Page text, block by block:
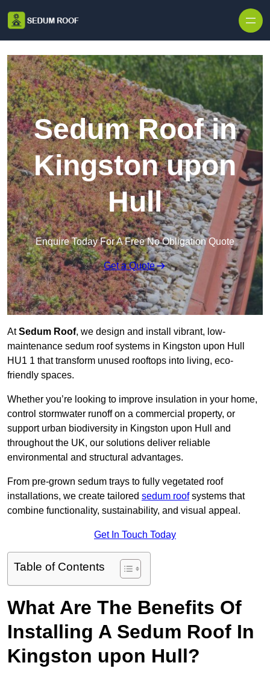
Sedum Roof in
Kingston upon
Hull
Enquire Today For A Free No Obligation Quote
Get a Quote
AtSedum Roof, we design and install vibrant, low-
maintenance sedum roof systems in Kingston upon Hull
HU1 1 that transform unused rooftops into living, eco-
friendly spaces.
Whether you’re looking to improve insulation in your home,
control stormwater runoff on a commercial property, or
support urban biodiversity in Kingston upon Hull and
throughout the UK, our solutions deliver reliable
environmental and structural advantages.
From pre-grown sedum trays to fully vegetated roof
installations, we create tailored sedum roofsystems that
combine functionality, sustainability, and visual appeal.
Get In Touch Today
Table of Contents
What Are The Benefits Of
Installing A Sedum Roof In
Kingston upon Hull?